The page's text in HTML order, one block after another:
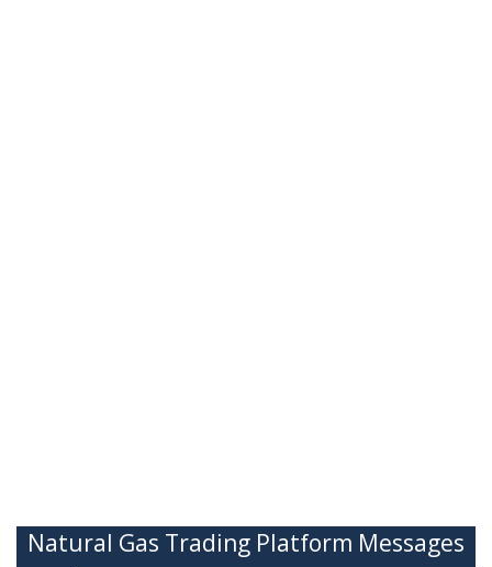
Natural Gas Trading Platform Messages